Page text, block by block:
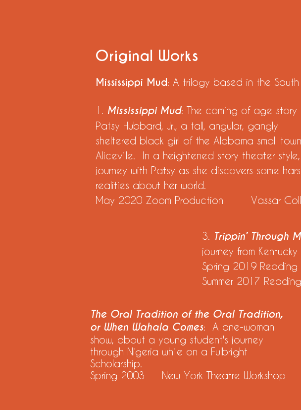
Original Works
Mississippi Mud: A trilogy based in the
1. Mississippi Mud: The coming of age story
Patsy Hubbard, Jr., a tall, angular, gangly
sheltered black girl of the Alabama small
Aliceville. In a heightened story theater
journey with Patsy as she discovers some
realities about her world.
May 2020 Zoom Production Vassar
3. Trippin’ Through
journey from
Spring 2019
Summer 2017
The Oral Tradition of the Oral Tradition,
or When Wahala Comes: A one-woman
show, about a young student's journey
through Nigeria while on a Fulbright
Scholarship.
Spring 2003 New York Theatre Workshop